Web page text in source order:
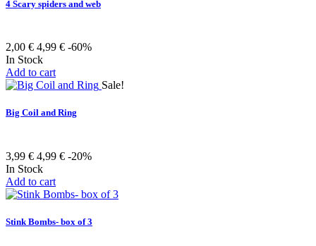
4 Scary spiders and web
2,00 € 4,99 € -60%
In Stock
Add to cart
Sale!
Big Coil and Ring
3,99 € 4,99 € -20%
In Stock
Add to cart
Stink Bombs- box of 3